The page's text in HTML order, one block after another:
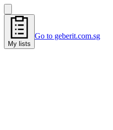
My lists
Go to geberit.com.sg